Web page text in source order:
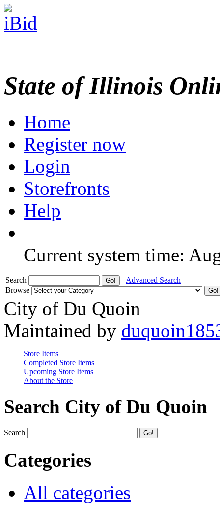
State of Illinois
Home
Register now
Login
Storefronts
Help
Current system time:
Search
Advanced Search
Browse
City of Du Quoin
Maintained by
Store Items
Completed Store Items
Upcoming Store Items
About the Store
Search City of Du Quoin
Search
Categories
All categories